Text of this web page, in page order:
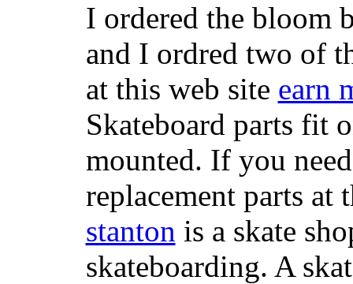
I ordered the bloom
and I ordred two of
at this web site earn
Skateboard parts fit
mounted. If you
replacement parts at
stanton is a skate
skateboarding. A